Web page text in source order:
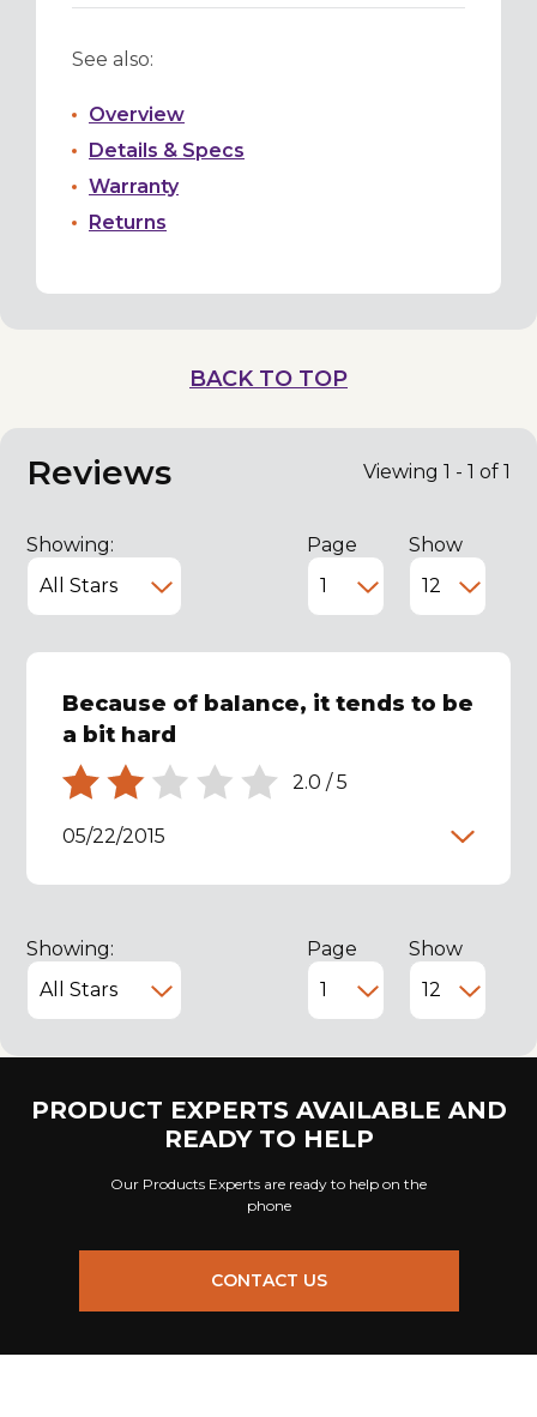
See also:
Overview
Details & Specs
Warranty
Returns
BACK TO TOP
Reviews Viewing 1 - 1 of 1
Showing: Page Show
Because of balance, it tends to be
a bit hard
2.0 /5
05/22/2015
Showing: Page Show
PRODUCT EXPERTS AVAILABLE AND
READY TO HELP
Our Products Experts are ready to help on the
phone
CONTACT US